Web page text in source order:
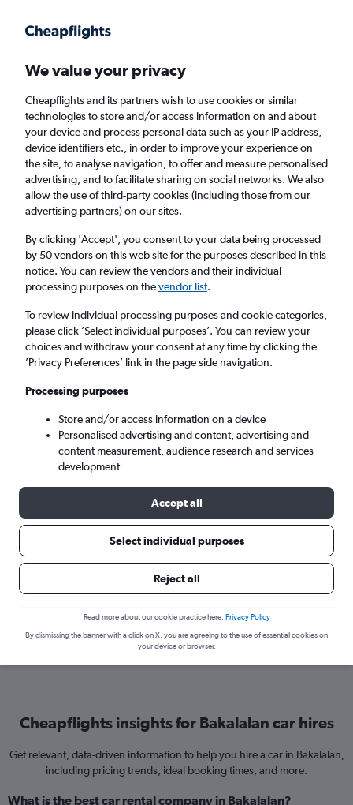
Faster search, more features, fewer ads.
Find Rentals Insights Agencies FAQs
Cheap Car Hire in Bakalalan
Same drop-off Driver's age:
Bakalalan, Malaysia
Thu 13/8 - Thu 20/8
Search
Here’s why our users search for
rental cars through Cheapflights
Compare Cheapflights against other travel sites with
one search.
are
Cheapflights insights for Bakalalan car hires
Get relevant, data-driven information to help you hire a car in Bakalalan,
including pricing trends, ideal booking times, and more.
What is the best car rental company in Bakalalan?
We value your privacy
Cheapflights and its partners wish to use cookies or similar
technologies to store and/or access information on and about
your device and process personal data such as your IP address,
device identifiers etc., in order to improve your experience on
the site, to analyse navigation, to offer and measure personalised
advertising, and to facilitate sharing on social networks. We also
allow the use of third-party cookies (including those from our
advertising partners) on our sites.
By clicking 'Accept', you consent to your data being processed
by 50 vendors on this web site for the purposes described in this
notice. You can review the vendors and their individual
processing purposes on thevendor list.
To review individual processing purposes and cookie categories,
please click ’Select individual purposes’. You can review your
choices and withdraw your consent at any time by clicking the
’Privacy Preferences’ link in the page side navigation.
Processing purposes
Store and/or access information on a device
Personalised advertising and content, advertising and
content measurement, audience research and services
development
Accept all
Select individual purposes
Reject all
Read more about our cookie practice here. Privacy Policy
By dismissing the banner with a click on X, you are agreeing to the use of essential cookies on
your device or browser.